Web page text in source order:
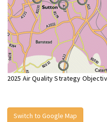
2025 Air Quality Strategy
Switch to Google Map